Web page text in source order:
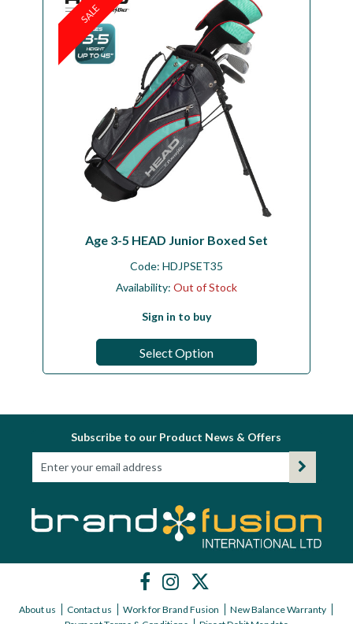
SALE
Age 3-5 HEAD Junior Boxed Set
Code: HDJPSET35
Availability: Out of Stock
Sign in to buy
Select Option
Subscribe to our Product News & Offers
About us Contact us Work for Brand Fusion
New Balance Warranty